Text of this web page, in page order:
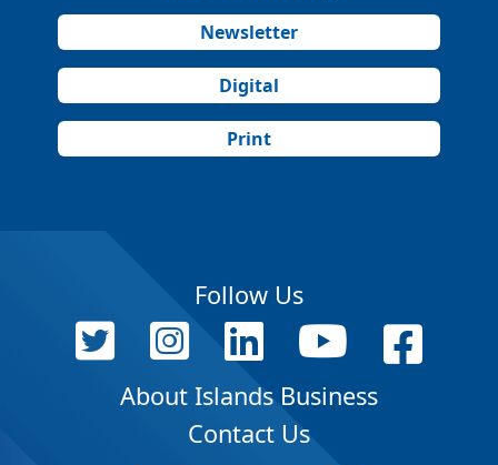
Newsletter
Digital
Print
Follow Us
About Islands Business
Contact Us